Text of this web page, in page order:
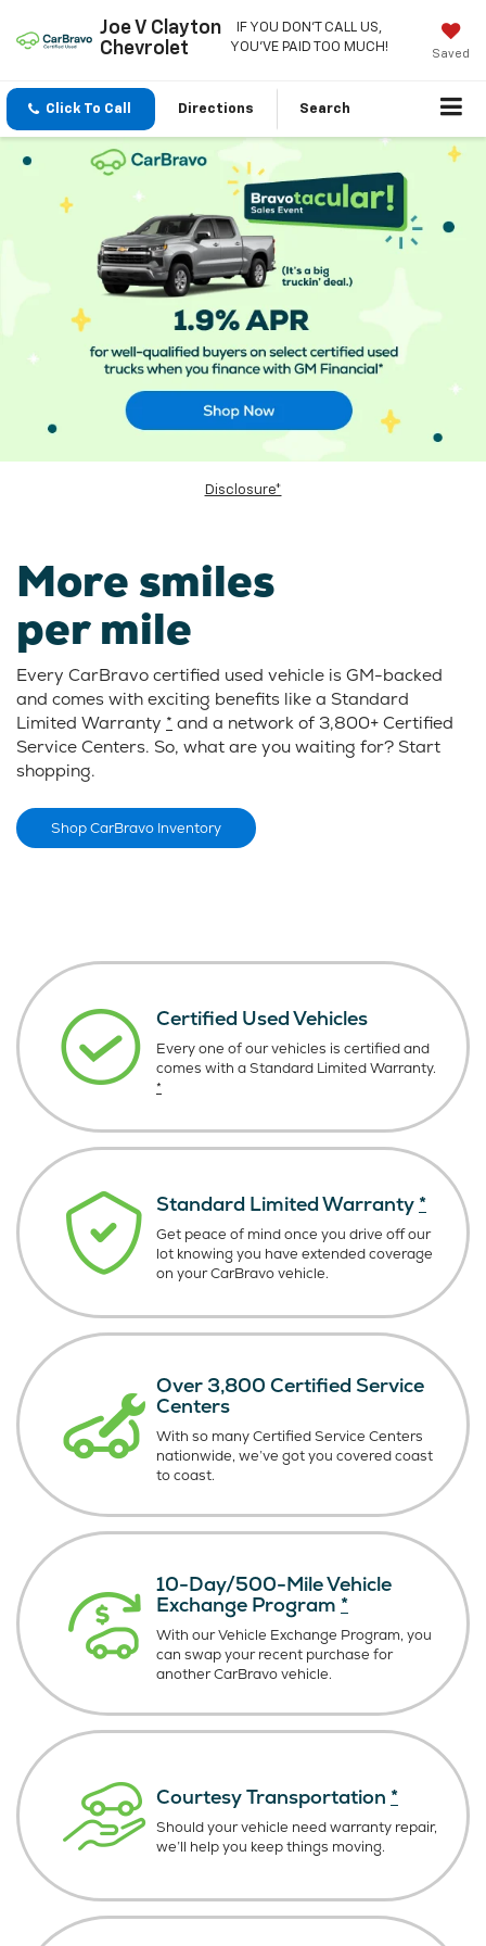
Joe V Clayton
Chevrolet
IF YOU DON'T CALL US,
YOU'VE PAID TOO MUCH!
Saved
Click To Call Directions Search
Disclosure*
More smiles
per mile
Every CarBravo certified used vehicle is GM-backed
and comes with exciting benefits like a Standard
Limited Warranty * and a network of 3,800+ Certified
Service Centers. So, what are you waiting for? Start
shopping.
Shop CarBravo Inventory
Certified Used Vehicles
Every one of our vehicles is certified and
comes with a Standard Limited Warranty.
*
Standard Limited Warranty *
Get peace of mind once you drive off our
lot knowing you have extended coverage
on your CarBravo vehicle.
Over 3,800 Certified Service
Centers
With so many Certified Service Centers
nationwide, we’ve got you covered coast
to coast.
10-Day/500-Mile Vehicle
Exchange Program *
With our Vehicle Exchange Program, you
can swap your recent purchase for
another CarBravo vehicle.
Courtesy Transportation *
Should your vehicle need warranty repair,
we’ll help you keep things moving.